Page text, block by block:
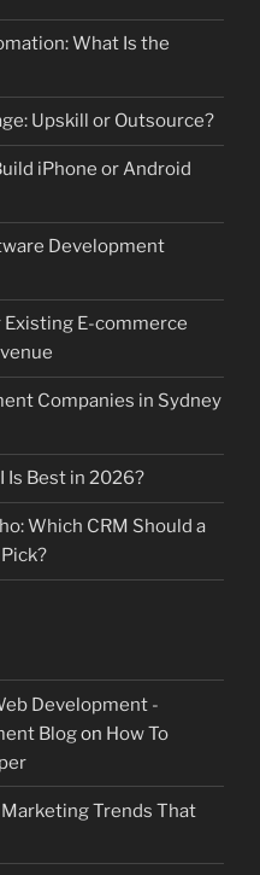
What Is the
Upskill or Outsource?
iPhone or Android
Development
Existing E-commerce
Companies in Sydney
Is Best in 2026?
Which CRM Should a
Development -
Blogon How To
Trends That